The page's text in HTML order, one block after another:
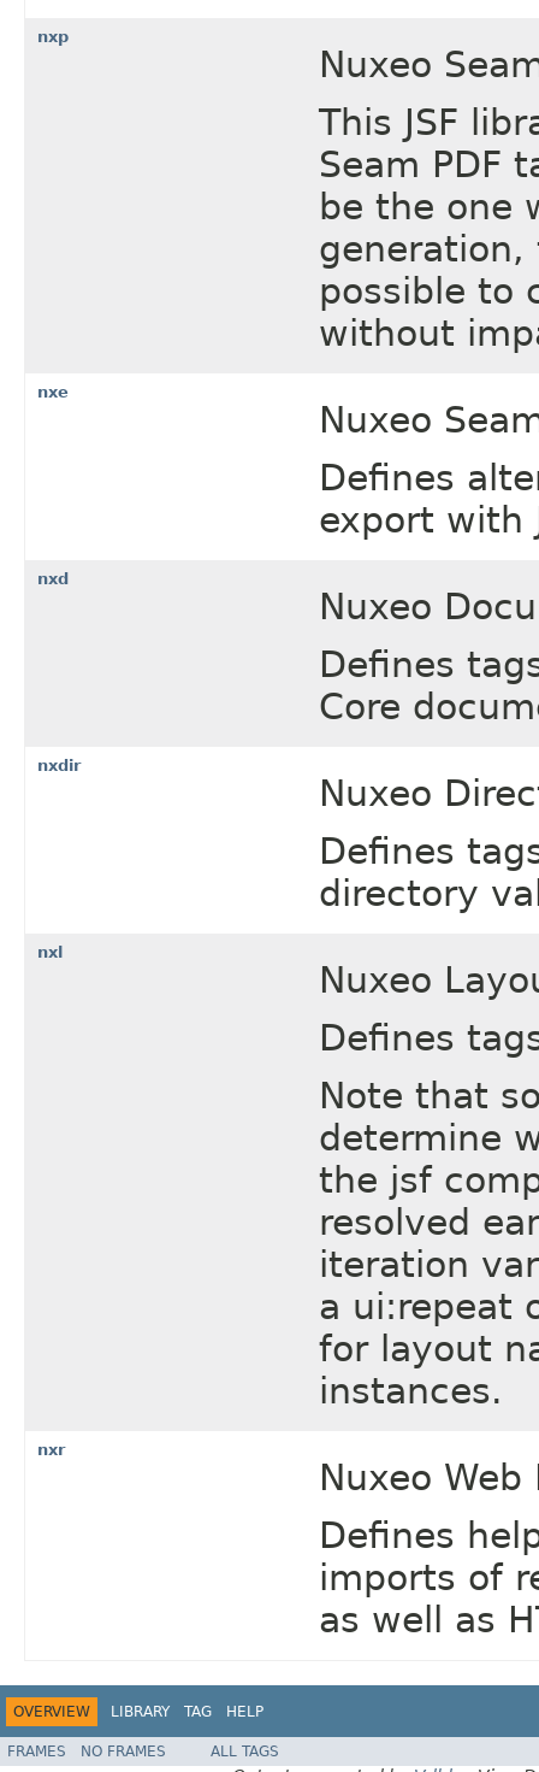
nxp
Nuxeo
This JSF
Seam PDF
be the one
possible to
without
nxe
Nuxeo
Defines
export with
nxd
Nuxeo
Defines
Core
nxdir
Nuxeo
Defines
directory
nxl
Nuxeo
Defines
Note that
determine
the jsf
resolved
iteration
a ui:repeat
for layout
instances.
nxr
Nuxeo Web
Defines
imports of
as well as
OVERVIEW LIBRARY TAG HELP
FRAMES NO FRAMES ALL TAGS